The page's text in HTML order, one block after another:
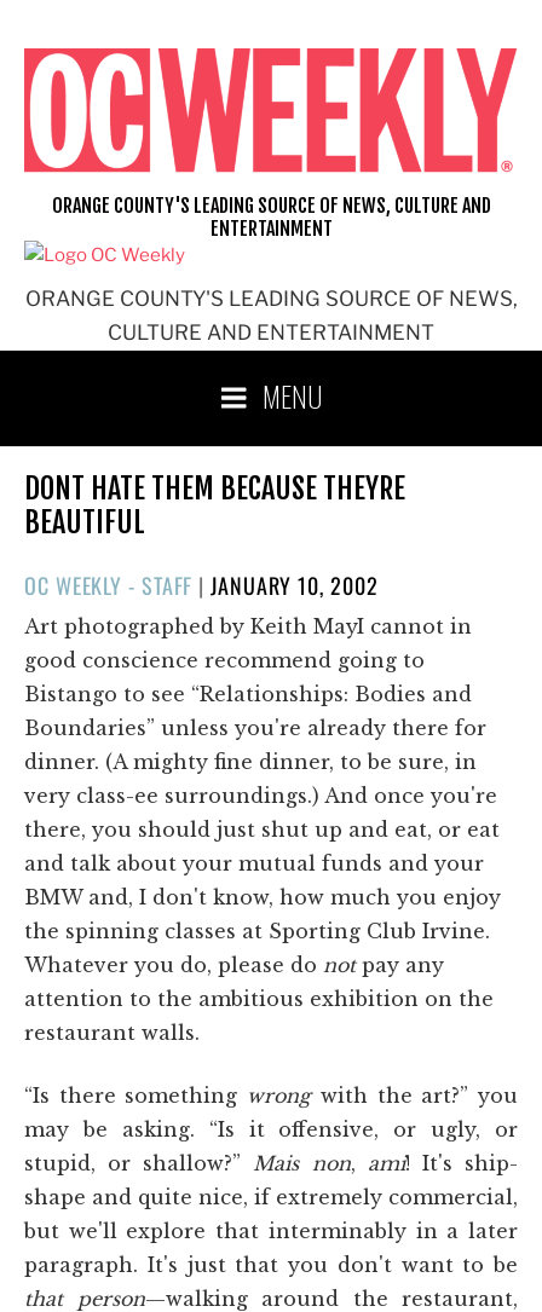
content
ORANGE COUNTY'S LEADING SOURCE OF NEWS,
CULTURE AND ENTERTAINMENT
ORANGE COUNTY'S LEADING SOURCE OF NEWS, CULTURE AND
ENTERTAINMENT
MENU
DONT HATE THEM BECAUSE THEYRE
BEAUTIFUL
OC WEEKLY - STAFF |POSTED
ON
JANUARY 10, 2002
Art photographed by Keith MayI cannot in
good conscience recommend going to
Bistango to see “Relationships: Bodies and
Boundaries” unless you're already there for
dinner. (A mighty fine dinner, to be sure, in
very class-ee surroundings.) And once you're
there, you should just shut up and eat, or eat
and talk about your mutual funds and your
BMW and, I don't know, how much you enjoy
the spinning classes at Sporting Club Irvine.
Whatever you do, please do notpay any
attention to the ambitious exhibition on the
restaurant walls.
“Is there something wrongwith the art?” you
may be asking. “Is it offensive, or ugly, or
stupid, or shallow?” Mais non, ami! It's ship-
shape and quite nice, if extremely commercial,
but we'll explore that interminably in a later
paragraph. It's just that you don't want to be
that person—walking around the restaurant,